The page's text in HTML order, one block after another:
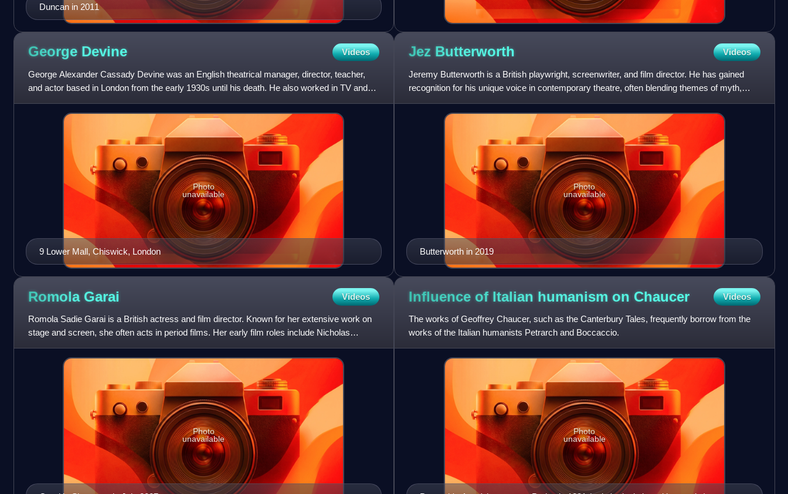
Duncan in 2011
George Devine Videos
George Alexander Cassady Devine was an English theatrical manager, director, teacher,
and actor based in London from the early 1930s until his death. He also worked in TV and
film.
9 Lower Mall, Chiswick, London
Photo
unavailable
Jez Butterworth Videos
Jeremy Butterworth is a British playwright, screenwriter, and film director. He has gained
recognition for his unique voice in contemporary theatre, often blending themes of myth,
folklore, and realis
Butterworth in 2019
Photo
unavailable
Romola Garai Videos
Romola Sadie Garai is a British actress and film director. Known for her extensive work on
stage and screen, she often acts in period films. Her early film roles include Nicholas
Nickleby, I Capture t
Photo
unavailable
Influence of Italian humanism on Chaucer Videos
The works of Geoffrey Chaucer, such as the Canterbury Tales, frequently borrow from the
works of the Italian humanists Petrarch and Boccaccio.
Photo
unavailable